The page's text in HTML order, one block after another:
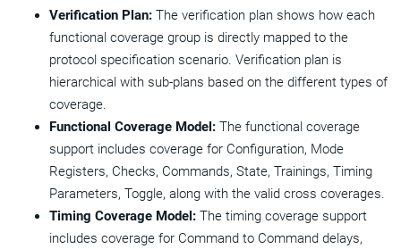
Verification Plan: The verification plan shows how each
functional coverage group is directly mapped to the
protocol specification scenario. Verification plan is
hierarchical with sub-plans based on the different types of
coverage.
Functional Coverage Model: The functional coverage
support includes coverage for Configuration, Mode
Registers, Checks, Commands, State, Trainings, Timing
Parameters, Toggle, along with the valid cross coverages.
Timing Coverage Model: The timing coverage support
includes coverage for Command to Command delays,